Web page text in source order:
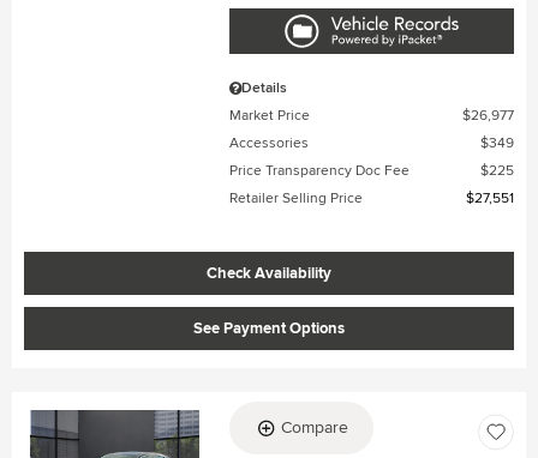
Details
Market Price
$26,977
Accessories
$349
Price Transparency Doc Fee
$225
Retailer Selling Price
$27,551
Check Availability
See Payment Options
Compare